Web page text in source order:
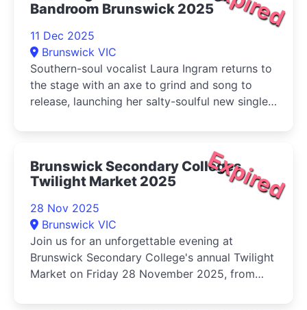
Bandroom Brunswick 2025
11 Dec 2025
Brunswick VIC
Southern-soul vocalist Laura Ingram returns to
the stage with an axe to grind and song to
release, launching her salty-soulful new single
Expired
Brunswick Secondary Colleges
Twilight Market 2025
28 Nov 2025
Brunswick VIC
Join us for an unforgettable evening at
Brunswick Secondary College's annual Twilight
Market on Friday 28 November 2025, from